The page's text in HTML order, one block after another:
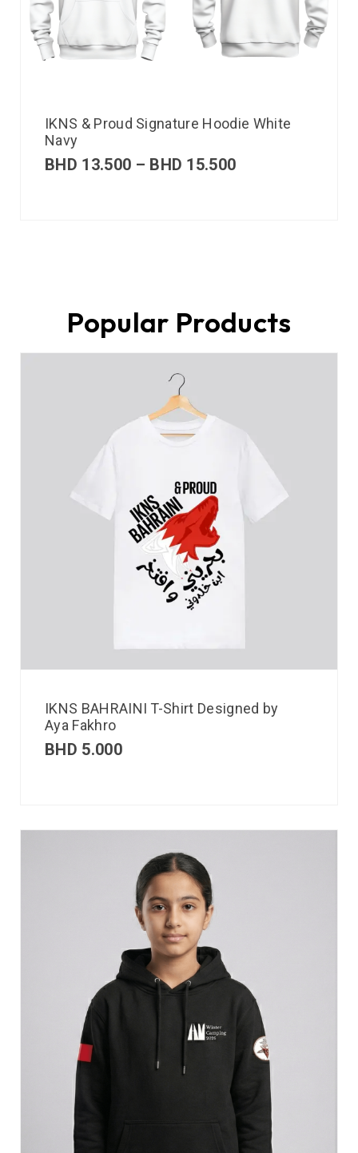
IKNS & Proud Signature Hoodie White
Navy
BHD 13.500 – BHD 15.500
Popular Products
IKNS BAHRAINI T-Shirt Designed by
Aya Fakhro
BHD 5.000